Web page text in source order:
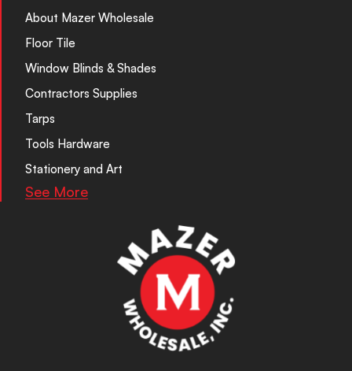
About Mazer Wholesale
Floor Tile
Window Blinds & Shades
Contractors Supplies
Tarps
Tools Hardware
Stationery and Art
See More